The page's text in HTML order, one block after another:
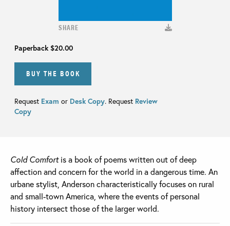
SHARE
Paperback$20.00
BUY THE BOOK
Request Exam or Desk Copy. Request Review
Copy
Cold Comfortis a book of poems written out of deep
affection and concern for the world in a dangerous time. An
urbane stylist, Anderson characteristically focuses on rural
and small-town America, where the events of personal
history intersect those of the larger world.